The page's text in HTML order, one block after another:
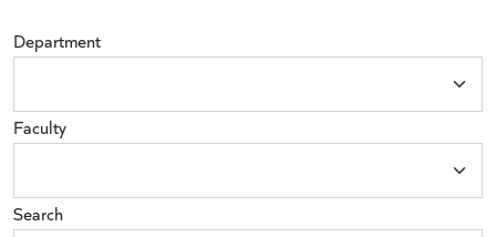
Department
Faculty
Search